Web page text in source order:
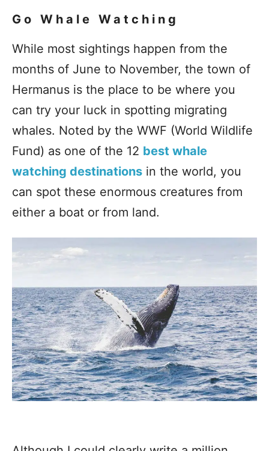
Go Whale Watching
While most sightings happen from the
months of June to November, the town of
Hermanus is the place to be where you
can try your luck in spotting migrating
whales. Noted by the WWF (World Wildlife
Fund) as one of the 12 best whale
watching destinations in the world, you
can spot these enormous creatures from
either a boat or from land.